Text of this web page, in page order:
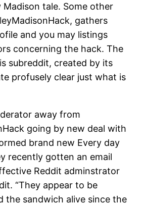
tale. Some other
gathers
and you may listings
concerning the hack. The
subreddit, created by its
profusely clear just what is
away from
going by new deal with
brand new Every day
recently gotten an email
Reddit adminstrator
“They appear to be
the sandwich alive since the